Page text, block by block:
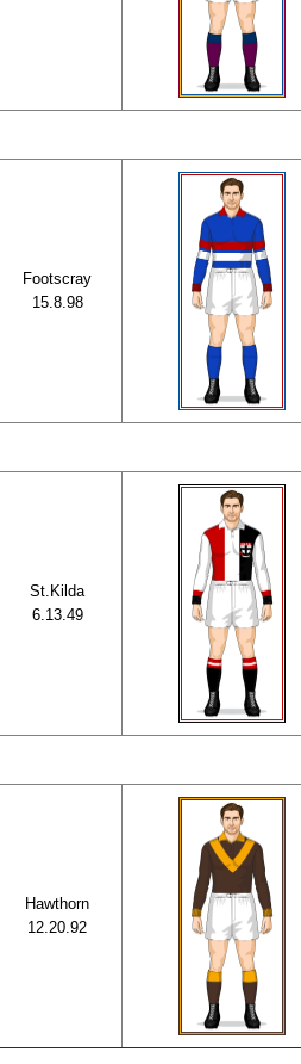
Footscray
15.8.98
St.Kilda
6.13.49
Hawthorn
12.20.92